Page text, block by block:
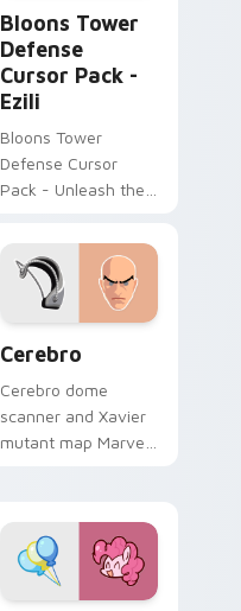
Bloons Tower
Defense
Cursor Pack -
Ezili
Bloons Tower
Defense Cursor
Pack - Unleash the
voodoo magic!
Cerebro
Cerebro dome
scanner and Xavier
mutant map Marvel
hub on your pointer
pair today.